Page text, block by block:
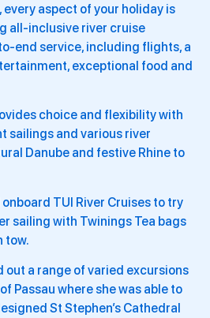
every aspect of your holiday is
all-inclusive river cruise
end service, including flights, a
exceptional food and
choice and flexibility with
sailings and various river
Danube and festive Rhine to
TUI River Cruises to try
sailing with Twinings Tea bags
tow.
out a range of varied excursions
Passau where she was able to
St Stephen’s Cathedral